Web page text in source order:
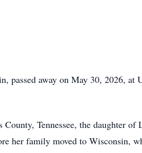
passed away on May 30, 2026,
Tennessee, the daughter
her family moved to Wisconsin,